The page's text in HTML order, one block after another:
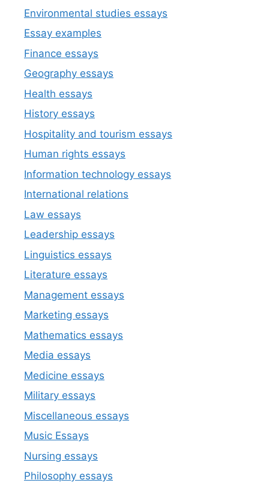
Environmental studies essays
Essay examples
Finance essays
Geography essays
Health essays
History essays
Hospitality and tourism essays
Human rights essays
Information technology essays
International relations
Law essays
Leadership essays
Linguistics essays
Literature essays
Management essays
Marketing essays
Mathematics essays
Media essays
Medicine essays
Military essays
Miscellaneous essays
Music Essays
Nursing essays
Philosophy essays